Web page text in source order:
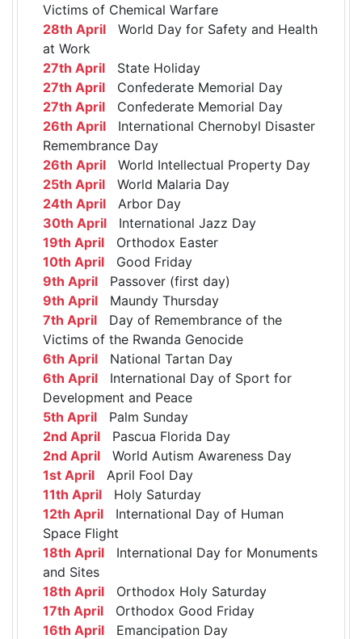
Victims of Chemical Warfare
28th April World Day for Safety and Health
at Work
27th April State Holiday
27th April Confederate Memorial Day
27th April Confederate Memorial Day
26th April International Chernobyl Disaster
Remembrance Day
26th April World Intellectual Property Day
25th April World Malaria Day
24th April Arbor Day
30th April International Jazz Day
19th April Orthodox Easter
10th April Good Friday
9th April Passover (first day)
9th April Maundy Thursday
7th April Day of Remembrance of the
Victims of the Rwanda Genocide
6th April National Tartan Day
6th April International Day of Sport for
Development and Peace
5th April Palm Sunday
2nd April Pascua Florida Day
2nd April World Autism Awareness Day
1st April April Fool Day
11th April Holy Saturday
12th April International Day of Human
Space Flight
18th April International Day for Monuments
and Sites
18th April Orthodox Holy Saturday
17th April Orthodox Good Friday
16th April Emancipation Day